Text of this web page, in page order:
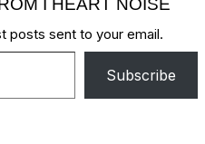
I HEART NOISE
posts sent to your email.
Subscribe